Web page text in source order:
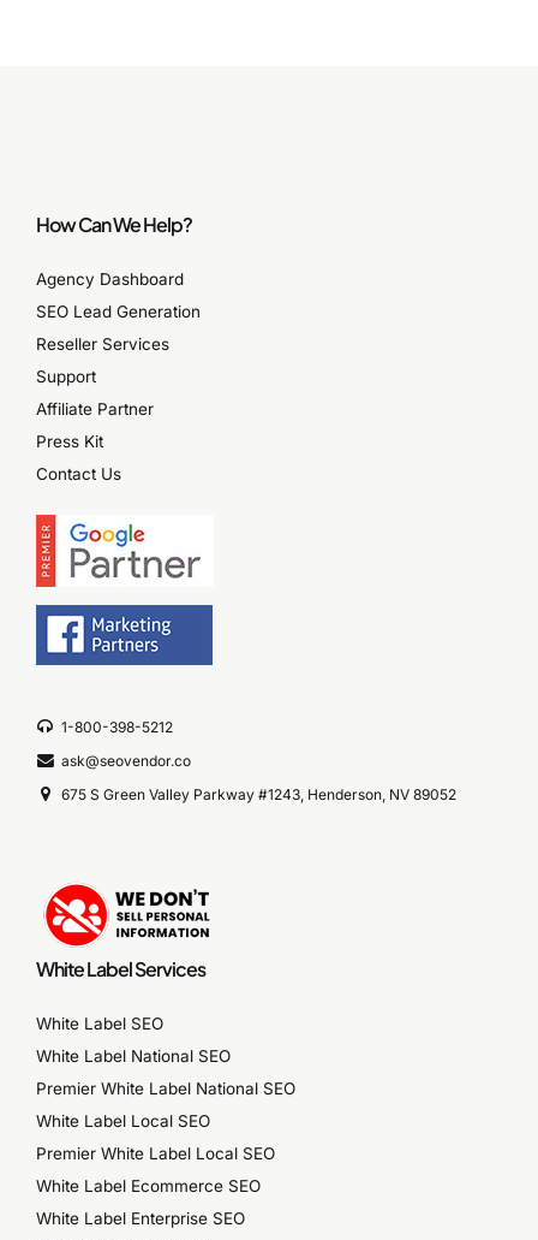
How Can We Help?
Agency Dashboard
SEO Lead Generation
Reseller Services
Support
Affiliate Partner
Press Kit
Contact Us
1-800-398-5212
ask@seovendor.co
675 S Green Valley Parkway #1243, Henderson, NV 89052
White Label Services
White Label SEO
White Label National SEO
Premier White Label National SEO
White Label Local SEO
Premier White Label Local SEO
White Label Ecommerce SEO
White Label Enterprise SEO